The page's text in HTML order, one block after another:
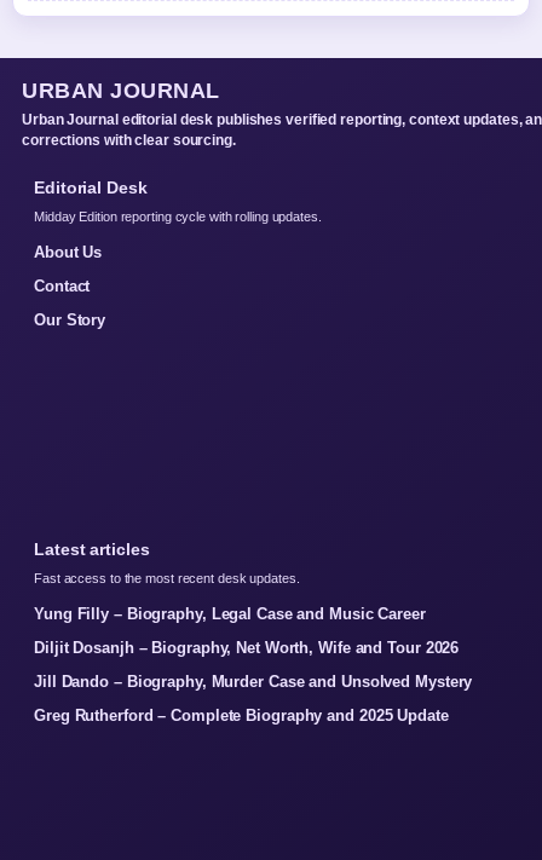
URBAN JOURNAL
Urban Journal editorial desk publishes verified reporting, context updates,
corrections with clear sourcing.
Editorial Desk
Midday Edition reporting cycle with rolling updates.
About Us
Contact
Our Story
Latest articles
Fast access to the most recent desk updates.
Yung Filly – Biography, Legal Case and Music Career
Diljit Dosanjh – Biography, Net Worth, Wife and Tour 2026
Jill Dando – Biography, Murder Case and Unsolved Mystery
Greg Rutherford – Complete Biography and 2025 Update